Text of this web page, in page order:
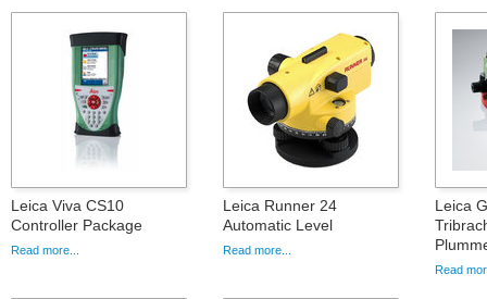
Leica Viva CS10
Controller Package
Read more...
Leica Runner 24
Automatic Level
Read more...
Leica
Read